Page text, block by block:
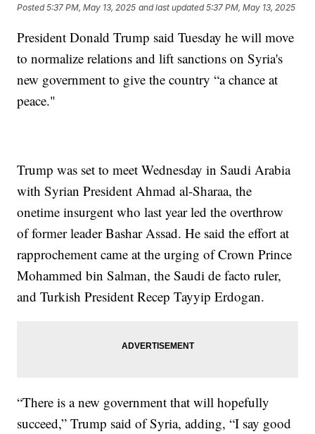
Posted5:37 PM, May 13, 2025 and last updated 5:37 PM, May 13, 2025
President Donald Trump said Tuesday he will move
to normalize relations and lift sanctions on Syria's
new government to give the country “a chance at
peace."
Trump was set to meet Wednesday in Saudi Arabia
with Syrian President Ahmad al-Sharaa, the
onetime insurgent who last year led the overthrow
of former leader Bashar Assad. He said the effort at
rapprochement came at the urging of Crown Prince
Mohammed bin Salman, the Saudi de facto ruler,
and Turkish President Recep Tayyip Erdogan.
“There is a new government that will hopefully
succeed,” Trump said of Syria, adding, “I say good